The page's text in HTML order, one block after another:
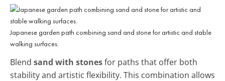
Japanese garden path combining sand and stone for artistic and stable
walking surfaces.
Blend sand with stonesfor paths that offer both
stability and artistic flexibility. This combination allows